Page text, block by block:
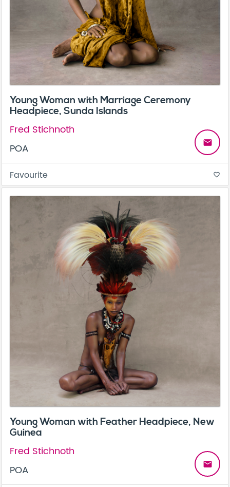
Young Woman with Marriage Ceremony
Headpiece, Sunda Islands
Fred Stichnoth
POA
email
Favourite favorite_border
Young Woman with Feather Headpiece, New
Guinea
Fred Stichnoth
POA
email